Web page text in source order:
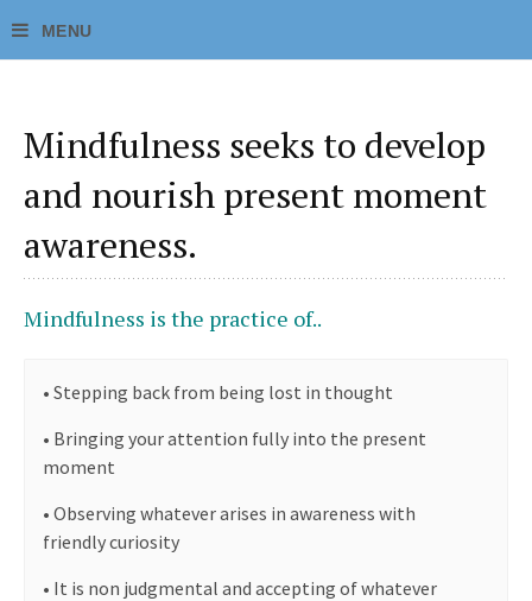
Mindfulness seeks to develop
and nourish present moment
awareness.
Mindfulness is the practice of..
• Stepping back from being lost in thought
• Bringing your attention fully into the present
moment
• Observing whatever arises in awareness with
friendly curiosity
• It is non judgmental and accepting of whatever